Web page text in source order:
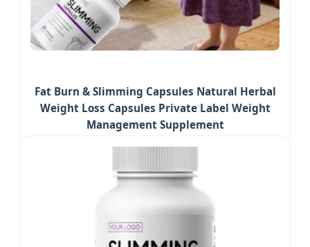
Fat Burn & Slimming Capsules Natural Herbal
Weight Loss Capsules Private Label Weight
Management Supplement